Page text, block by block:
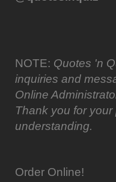
NOTE: Quotes 'n
inquiries and
Online
Thank you for
understanding.
Order Online!